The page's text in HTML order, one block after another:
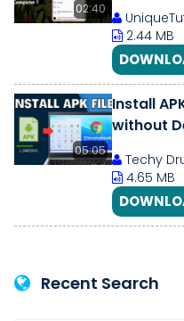
02:40
2.44 MB
05:05
Install
without
Techy
4.65 MB
Recent Search